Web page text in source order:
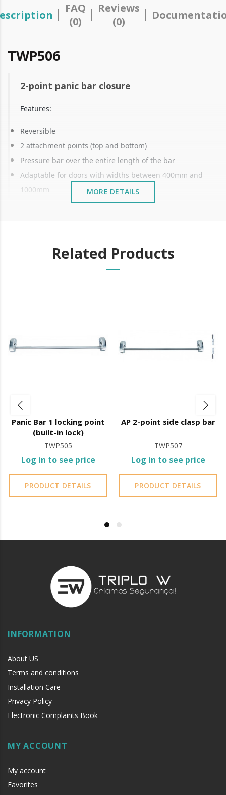
FAQ
(0)
Reviews
(0)
TWP506
2-point panic bar closure
Features:
Reversible
2 attachment points (top and bottom)
Pressure bar over the entire length of the bar
Adaptable for doors with widths between 400mm and
1000mm
Reduces length and height
It is designed to allow for quick and easy opening of
public buildings such as schools, offices, and theatres.
It is essential to ensure the safety of people in public
places and to ensure compliance with fire safety
standards.
It is advisable to protect all metal elements installed
near the sea or chemical environments, with sewing
machine oil or liquid petroleum jelly.
MORE DETAILS
Related Products
Panic Bar 1 locking point
(built-in lock)
TWP505
Log in to see price
PRODUCT DETAILS
AP 2-point side clasp bar
TWP507
Log in to see price
PRODUCT DETAILS
INFORMATION
About US
Terms and conditions
Installation Care
Privacy Policy
Electronic Complaints Book
MY ACCOUNT
My account
Favorites